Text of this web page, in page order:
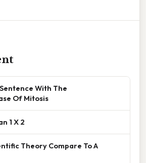
With The
Of Mitosis
1 X 2
Theory Compare To A